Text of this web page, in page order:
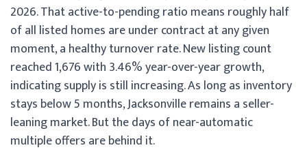
2026. That active-to-pending ratio means roughly half
of all listed homes are under contract at any given
moment, a healthy turnover rate. New listing count
reached 1,676 with 3.46% year-over-year growth,
indicating supply is still increasing. As long as inventory
stays below 5 months, Jacksonville remains a seller-
leaning market. But the days of near-automatic
multiple offers are behind it.